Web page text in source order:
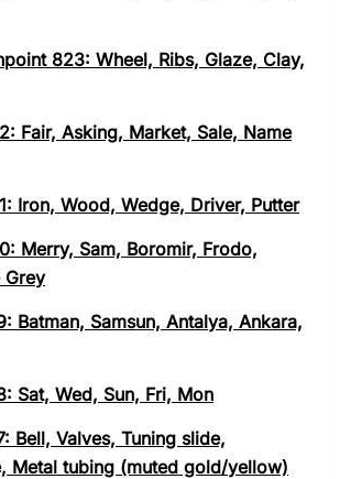
823: Wheel, Ribs, Glaze, Clay,
Fair, Asking, Market, Sale, Name
Iron, Wood, Wedge, Driver, Putter
Merry, Sam, Boromir, Frodo,
Grey
Batman, Samsun, Antalya, Ankara,
Sat, Wed, Sun, Fri, Mon
Bell, Valves, Tuning slide,
Metal tubing (muted gold/yellow)